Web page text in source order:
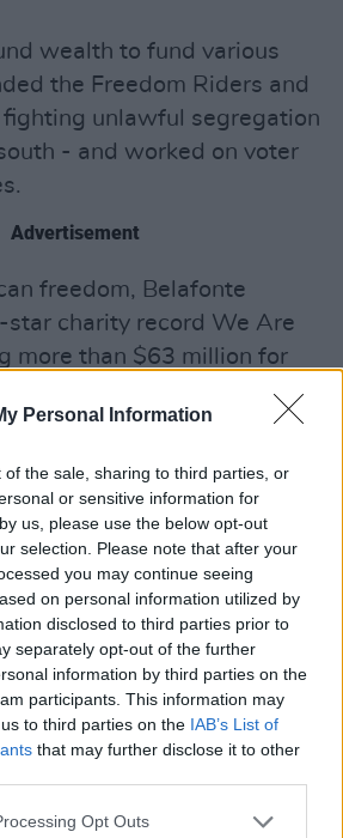
Personal Information
of the sale, sharing to third parties, or
or sensitive information for
us, please use the below opt-out
selection. Please note that after your
you may continue seeing
on personal information utilized by
disclosed to third parties prior to
separately opt-out of the further
information by third parties on the
participants. This information may
to third parties on the IAB’s List of
that may further disclose it to other
Opt Outs
wealth to fund various
the Freedom Riders and
unlawful segregation
- and worked on voter
Advertisement
freedom, Belafonte
star charity record We Are
more than $63 million for
Paradise in
against apartheid in
in 1987, and later
Aids from Africa.
about the period he came
Revolution and the
struggles across Africa
was not the first great leader
had been called a
RBCv14Rfi9